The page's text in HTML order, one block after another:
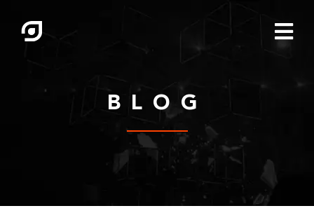

BLOG